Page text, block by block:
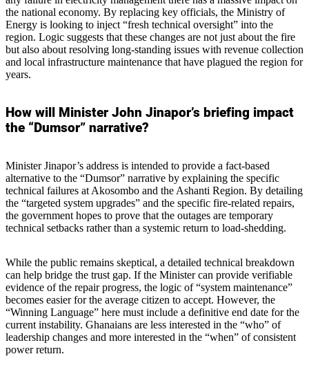
the national economy. By replacing key officials, the Ministry of
Energy is looking to inject “fresh technical oversight” into the
region. Logic suggests that these changes are not just about the fire
but also about resolving long-standing issues with revenue collection
and local infrastructure maintenance that have plagued the region for
years.
How will Minister John Jinapor’s briefing impact
the “Dumsor” narrative?
Minister Jinapor’s address is intended to provide a fact-based
alternative to the “Dumsor” narrative by explaining the specific
technical failures at Akosombo and the Ashanti Region. By detailing
the “targeted system upgrades” and the specific fire-related repairs,
the government hopes to prove that the outages are temporary
technical setbacks rather than a systemic return to load-shedding.
While the public remains skeptical, a detailed technical breakdown
can help bridge the trust gap. If the Minister can provide verifiable
evidence of the repair progress, the logic of “system maintenance”
becomes easier for the average citizen to accept. However, the
“Winning Language” here must include a definitive end date for the
current instability. Ghanaians are less interested in the “who” of
leadership changes and more interested in the “when” of consistent
power return.